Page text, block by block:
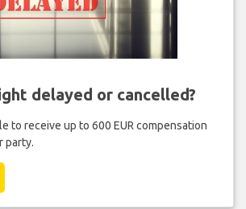
delayed or cancelled?
to receive up to 600 EUR compensation
party.